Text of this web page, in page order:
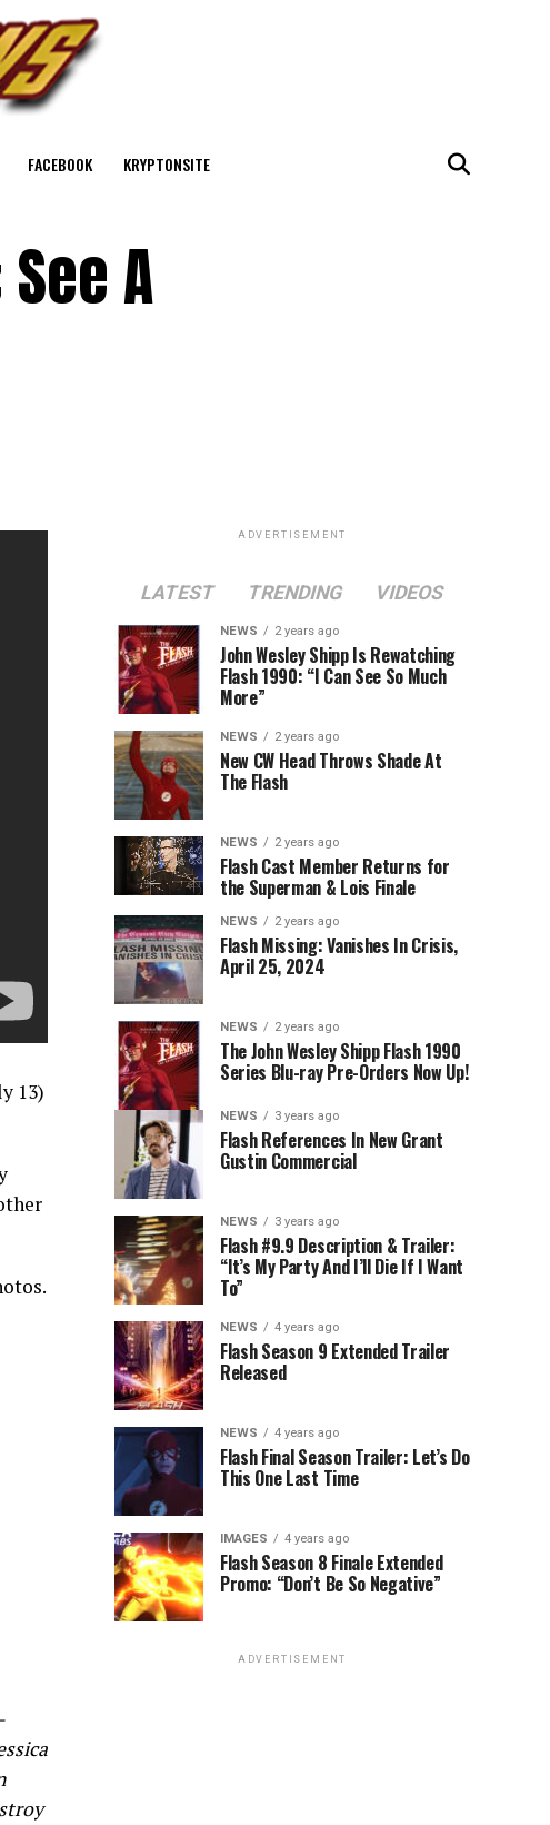
FACEBOOK KRYPTONSITE
A
13)
ADVERTISEMENT
LATEST TRENDING VIDEOS
NEWS 2 years ago
John Wesley Shipp Is Rewatching
Flash 1990: “I Can See So Much
More”
NEWS 2 years ago
New CW Head Throws Shade At
The Flash
NEWS 2 years ago
Flash Cast Member Returns for
the Superman & Lois Finale
NEWS 2 years ago
Flash Missing: Vanishes In Crisis,
April 25, 2024
NEWS 2 years ago
The John Wesley Shipp Flash 1990
Series Blu-ray Pre-Orders Now Up!
NEWS 3 years ago
Flash References In New Grant
Gustin Commercial
NEWS 3 years ago
Flash #9.9 Description & Trailer:
“It’s My Party And I’ll Die If I Want
To”
NEWS 4 years ago
Flash Season 9 Extended Trailer
Released
NEWS 4 years ago
Flash Final Season Trailer: Let’s Do
This One Last Time
IMAGES 4 years ago
Flash Season 8 Finale Extended
Promo: “Don’t Be So Negative”
ADVERTISEMENT